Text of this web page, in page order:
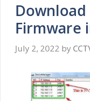
Download
Firmware
July 2, 2022 by